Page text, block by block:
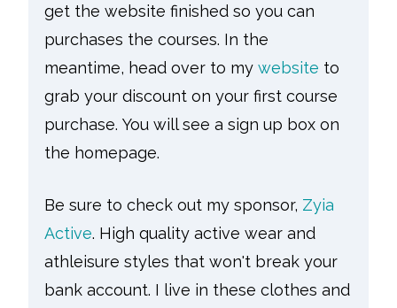
get the website finished so you can
purchases the courses. In the
meantime, head over to mywebsite to
grab your discount on your first course
purchase. You will see a sign up box on
the homepage.
Be sure to check out my sponsor, Zyia
Active. High quality active wear and
athleisure styles that won't break your
bank account. I live in these clothes and